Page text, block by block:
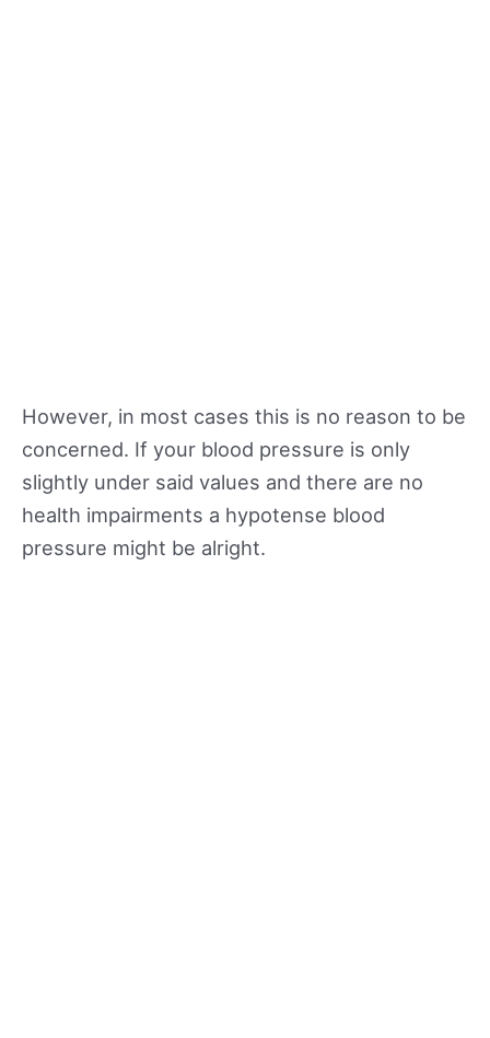
However, in most cases this is no reason to be
concerned. If your blood pressure is only
slightly under said values and there are no
health impairments a hypotense blood
pressure might be alright.